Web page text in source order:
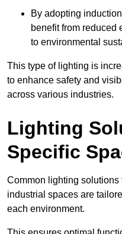
By adopting
benefit from reduced
to environmental
This type of lighting is
to enhance safety and
across various industries.
Lighting
Specific
Common lighting solutions
industrial spaces are
each environment.